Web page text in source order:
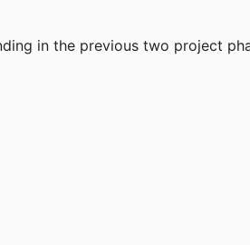
in the previous two project